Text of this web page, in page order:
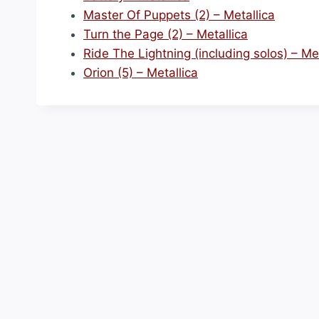
Master Of Puppets (2) – Metallica
Turn the Page (2) – Metallica
Ride The Lightning (including solos) –
Orion (5) – Metallica